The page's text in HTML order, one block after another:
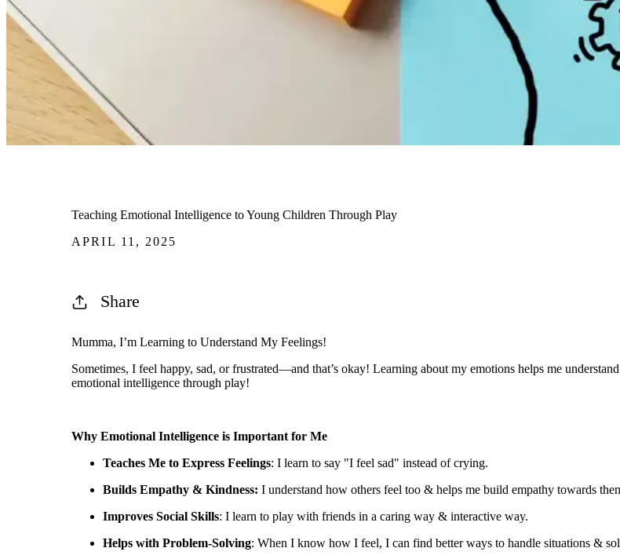
Teaching Emotional Intelligence to Young Children Through Play
APRIL 11, 2025
Share
Mumma,I’m Learning to Understand My Feelings!
Sometimes, I feel happy, sad, or frustrated—andthat’s okay! Learning about my emotions helps me
emotional intelligence through play!
Why Emotional Intelligence is Important for Me
Teaches Me to Express Feelings: I learn to say "I feel sad" instead of crying.
Builds Empathy & Kindness:I understand how others feel too & helps me build empathy towards
Improves Social Skills: I learn to play with friends in a caring way & interactive way.
Helps with Problem-Solving: When I know how I feel, I can find better ways to handle situations &